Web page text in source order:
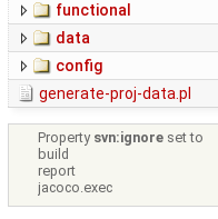
functional
data
config
generate-proj-data.pl
Property svn:ignore set to
build
report
jacoco.exec